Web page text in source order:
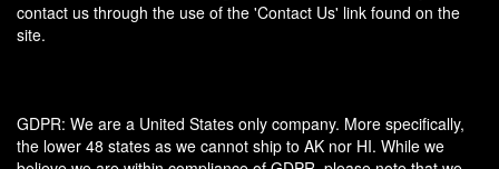
contact us through the use of the 'Contact Us' link found on the
site.
GDPR: We are a United States only company. More specifically,
the lower 48 states as we cannot ship to AK nor HI. While we